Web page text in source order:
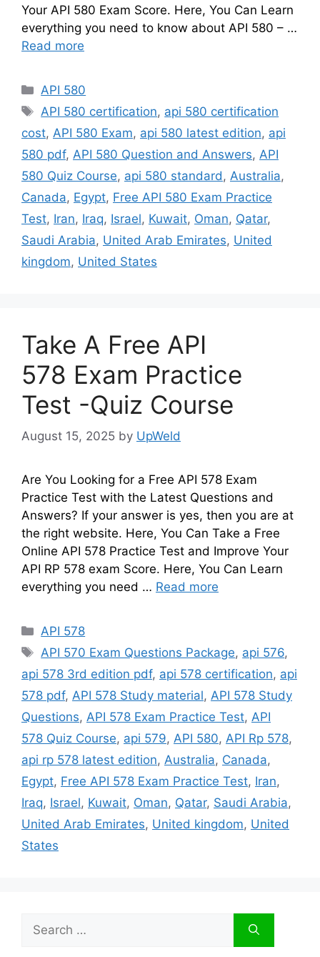
Your API 580 Exam Score. Here, You Can Learn
everything you need to know about API 580 – …
Read more
Categories
API 580
Tags
API 580 certification, api 580 certification
cost, API 580 Exam, api 580 latest edition, api
580 pdf, API 580 Question and Answers, API
580 Quiz Course, api 580 standard , Australia,
Canada, Egypt, Free API 580 Exam Practice
Test, Iran, Iraq, Israel, Kuwait, Oman, Qatar,
Saudi Arabia, United Arab Emirates, United
kingdom, United States
Take A Free API
578 Exam Practice
Test -Quiz Course
August 15, 2025 by UpWeld
Are You Looking for a Free API 578 Exam
Practice Test with the Latest Questions and
Answers? If your answer is yes, then you are at
the right website. Here, You Can Take a Free
Online API 578 Practice Test and Improve Your
API RP 578 exam Score. Here, You Can Learn
everything you need … Read more
Categories
API 578
Tags
API 570 Exam Questions Package, api 576,
api 578 3rd edition pdf, api 578 certification, api
578 pdf, API 578 Study material, API 578 Study
Questions, API 578 Exam Practice Test, API
578 Quiz Course, api 579, API 580, API Rp 578,
api rp 578 latest edition, Australia, Canada,
Egypt, Free API 578 Exam Practice Test, Iran,
Iraq, Israel, Kuwait, Oman, Qatar, Saudi Arabia,
United Arab Emirates, United kingdom, United
States
Search
for: